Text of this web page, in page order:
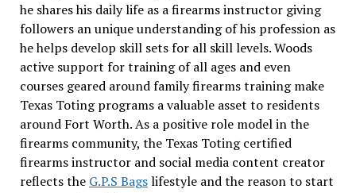
he shares his daily life as a firearms instructor giving
followers an unique understanding of his profession as
he helps develop skill sets for all skill levels. Woods
active support for training of all ages and even
courses geared around family firearms training make
Texas Toting programs a valuable asset to residents
around Fort Worth. As a positive role model in the
firearms community, the Texas Toting certified
firearms instructor and social media content creator
reflects the G.P.S Bagslifestyle and the reason to start